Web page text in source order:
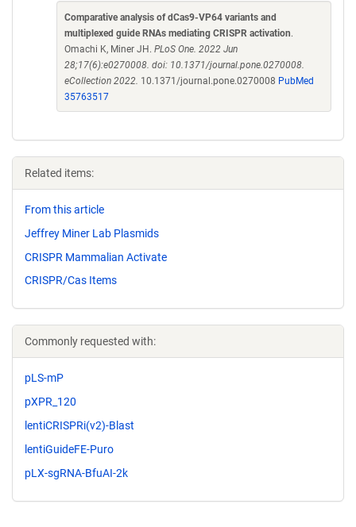
Comparative analysis of dCas9-VP64 variants and
multiplexed guide RNAs mediating CRISPR activation.
Omachi K, Miner JH. PLoS One. 2022 Jun
28;17(6):e0270008. doi: 10.1371/journal.pone.0270008.
eCollection 2022. 10.1371/journal.pone.0270008 PubMed
35763517
Related items:
From this article
Jeffrey Miner Lab Plasmids
CRISPR Mammalian Activate
CRISPR/Cas Items
Commonly requested with:
pLS-mP
pXPR_120
lentiCRISPRi(v2)-Blast
lentiGuideFE-Puro
pLX-sgRNA-BfuAI-2k